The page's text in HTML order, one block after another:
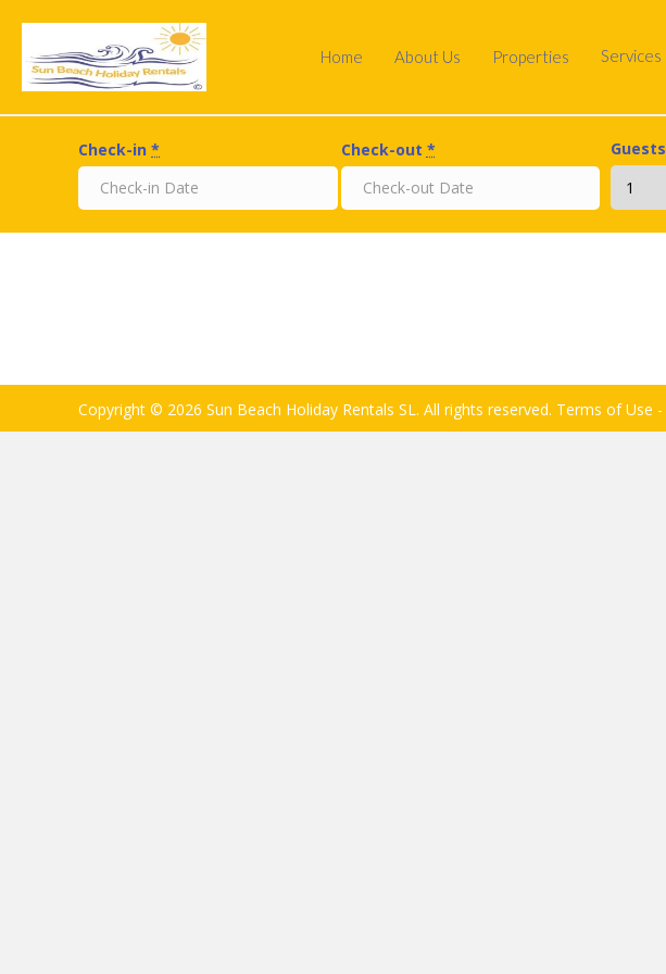
Home About Us Properties Services
Check-in * Check-out * Guests
Copyright © 2026 Sun Beach Holiday Rentals SL. All rights reserved. Terms of Use -